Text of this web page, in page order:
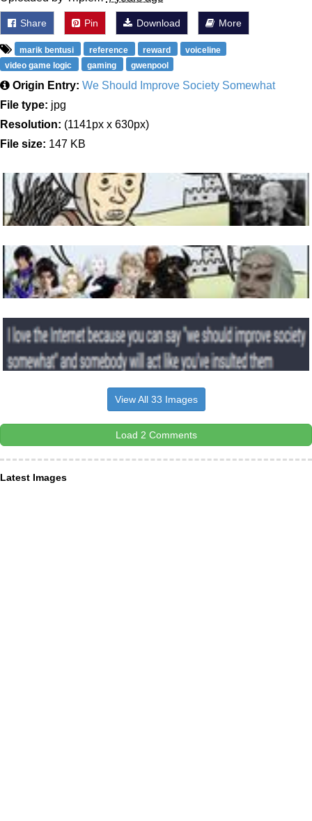
Share Pin Download More
marik bentusi reference reward
voiceline
video game logic
gaming gwenpool
Origin Entry: We Should Improve Society Somewhat
File type: jpg
Resolution: (1141px x 630px)
File size: 147 KB
View All 33 Images
Load 2 Comments
Latest Images